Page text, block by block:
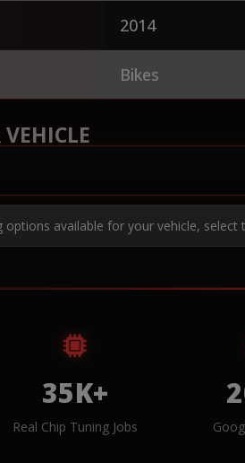
2014
Bikes
options available for your vehicle, select
35K+
Real Chip Tuning Jobs